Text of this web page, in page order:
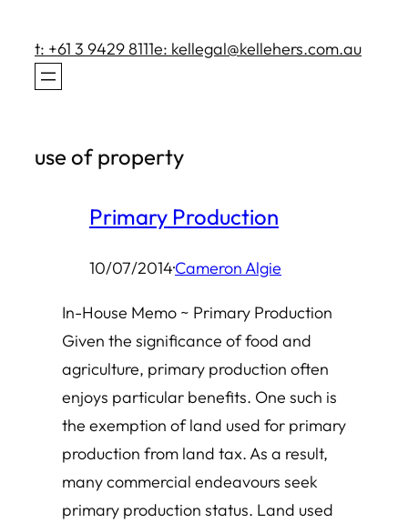
content
t: +61 3 9429 8111e: kellegal@kellehers.com.au
use of property
Primary Production
10/07/2014·Cameron Algie
In-House Memo ~ Primary Production
Given the significance of food and
agriculture, primary production often
enjoys particular benefits. One such is
the exemption of land used for primary
production from land tax. As a result,
many commercial endeavours seek
primary production status. Land used